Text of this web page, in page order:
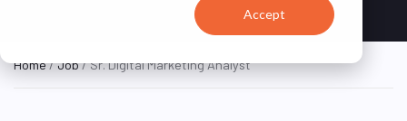
Accept
Home/Job/ Sr. Digital Marketing Analyst